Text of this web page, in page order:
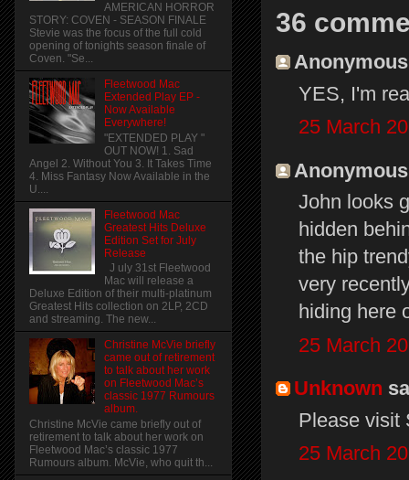
36
YES, I'm
25 March
John looks
hidden
the hip
very
hiding here
25 March
Unknown
Please visit
25 March
AMERICAN HORROR
STORY: COVEN - SEASON FINALE
Stevie was the focus of the full cold
opening of tonights season finale of
Coven. "Se...
Fleetwood Mac
Extended Play EP -
Now Available
Everywhere!
"EXTENDED PLAY "
OUT NOW! 1. Sad
Angel 2. Without You 3. It Takes Time
4. Miss Fantasy Now Available in the
U....
Fleetwood Mac
Greatest Hits Deluxe
Edition Set for July
Release
J uly 31st Fleetwood
Mac will release a
Deluxe Edition of their multi-platinum
Greatest Hits collection on 2LP, 2CD
and streaming. The new...
Christine McVie briefly
came out of retirement
to talk about her work
on Fleetwood Mac’s
classic 1977 Rumours
album.
Christine McVie came briefly out of
retirement to talk about her work on
Fleetwood Mac’s classic 1977
Rumours album. McVie, who quit th...